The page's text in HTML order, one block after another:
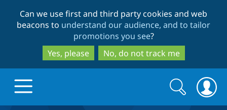
to
main
content
to
search
Can we use first and third party cookies and web
beacons to understand our audience, and to tailor
promotions you see?
Yes, please
No, do not track me
Search
form
Search